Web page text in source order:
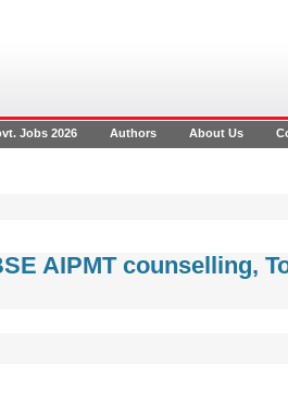
Jobs 2026 Authors About Us
AIPMT counselling,